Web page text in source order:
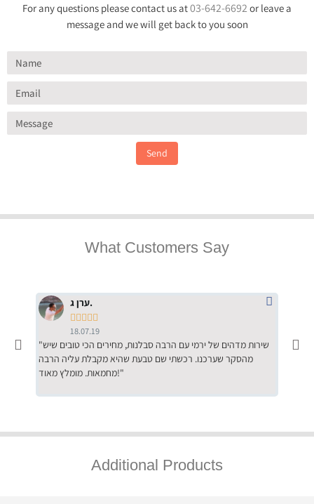
For any questions please contact us at03-642-6692 or leave a
message and we will get back to you soon
Send
What Customers Say
ערן ג.

18.07.19
"שירות מדהים של ירמי עם הרבה סבלנות, מחירים הכי טובים שיש
מהסקר שערכנו. רכשתי שם טבעת שהיא מקבלת עליה הרבה
מחמאות. מומלץ מאוד!"
Additional Products